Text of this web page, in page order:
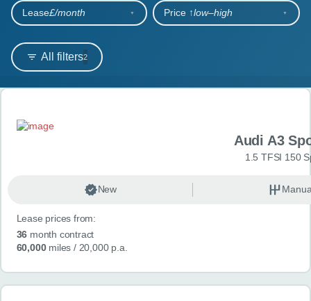
SHORT​-​TERM HIRE
LEASING GUIDE
CONTACT
All filters2
Lease£/month Price ↑low‒high
Search results
Audi A3
1.5 TFSI 150
New
Lease prices from:
36 month contract
60,000miles / 20,000 p.a.